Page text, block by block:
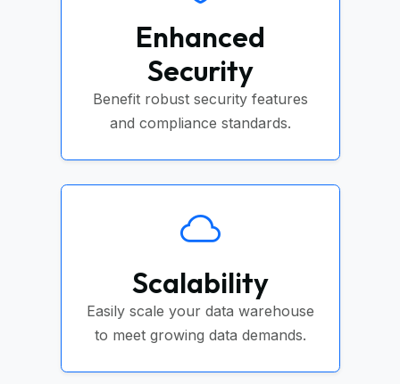
Enhanced
Security
Benefit robust security features
and compliance standards.
Scalability
Easily scale your data warehouse
to meet growing data demands.